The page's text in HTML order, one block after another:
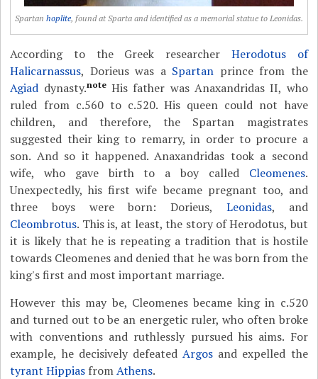
Spartan hoplite, found at Sparta and identified as a memorial statue to Leonidas.
According to the Greek researcher Herodotus of
Halicarnassus, Dorieus was a Spartan prince from the
Agiad dynasty.noteHis father was Anaxandridas II, who
ruled from c.560 to c.520. His queen could not have
children, and therefore, the Spartan magistrates
suggested their king to remarry, in order to procure a
son. And so it happened. Anaxandridas took a second
wife, who gave birth to a boy called Cleomenes.
Unexpectedly, his first wife became pregnant too, and
three boys were born: Dorieus, Leonidas, and
Cleombrotus. This is, at least, the story of Herodotus, but
it is likely that he is repeating a tradition that is hostile
towards Cleomenes and denied that he was born from the
king's first and most important marriage.
However this may be, Cleomenes became king in c.520
and turned out to be an energetic ruler, who often broke
with conventions and ruthlessly pursued his aims. For
example, he decisively defeatedArgos and expelled the
tyrant Hippias fromAthens.